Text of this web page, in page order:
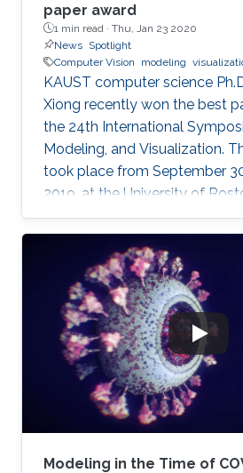
paper award
1 min read · Thu, Jan 23 2020
News Spotlight
Computer Vision
modeling
KAUST computer science
Xiong recently won the best
the 24th International
Modeling, and Visualization.
took place from September
2019, at the University of
and provided the opportunity
to discuss a wide range of
science, including computer
visualization and visual
Modeling in the Time of